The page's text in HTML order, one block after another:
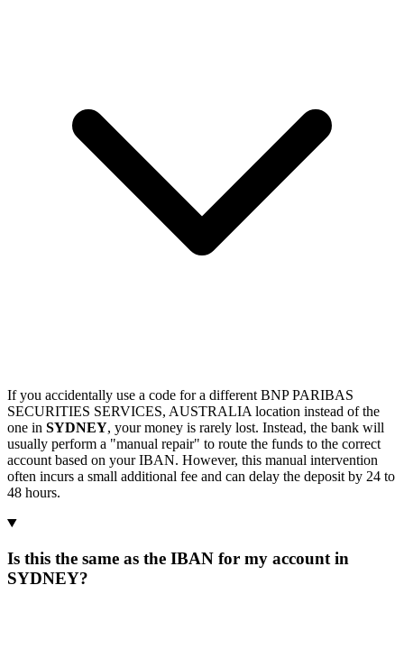
If you accidentally use a code for a different BNP PARIBAS
SECURITIES SERVICES, AUSTRALIA location instead of the
one in SYDNEY, your money is rarely lost. Instead, the bank will
usually perform a "manual repair" to route the funds to the correct
account based on your IBAN. However, this manual intervention
often incurs a small additional fee and can delay the deposit by 24 to
48 hours.
Is this the same as the IBAN for my account in
SYDNEY?